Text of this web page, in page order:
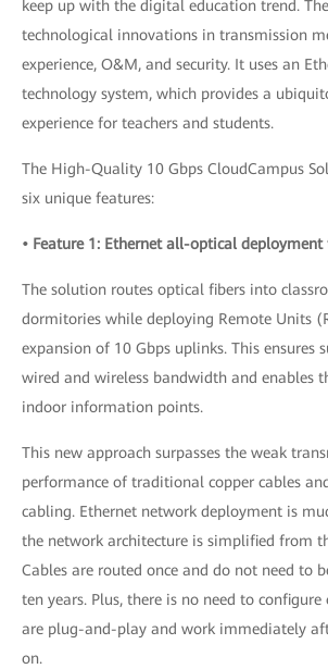
keep up with the digital education trend.
technological innovations in transmission
experience, O&M, and security. It uses an
technology system, which provides a
experience for teachers and students.
The High-Quality 10 Gbps CloudCampus
six unique features:
• Feature 1: Ethernet all-optical
The solution routes optical fibers into
dormitories while deploying Remote Units
expansion of 10 Gbps uplinks. This ensures
wired and wireless bandwidth and enables
indoor information points.
This new approach surpasses the weak
performance of traditional copper cables
cabling. Ethernet network deployment is
the network architecture is simplified from
Cables are routed once and do not need to
ten years. Plus, there is no need to
are plug-and-play and work immediately
on.